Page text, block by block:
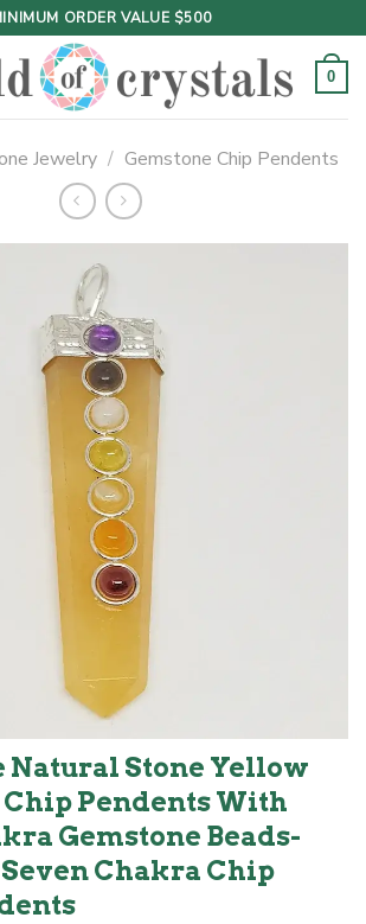
ORDER VALUE $500
0
Jewelry / Gemstone Chip Pendents
Natural Stone Yellow
Pendents With
Gemstone Beads-
Chakra Chip